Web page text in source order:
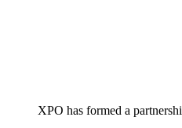
XPO has formed a